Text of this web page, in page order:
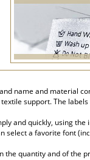
name and material
support. The
and quickly, using
select a favorite font
quantity and of the